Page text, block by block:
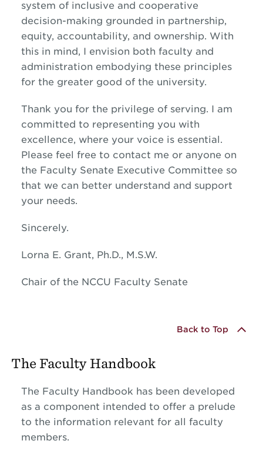
system of inclusive and cooperative
decision-making grounded in partnership,
equity, accountability, and ownership. With
this in mind, I envision both faculty and
administration embodying these principles
for the greater good of the university.
Thank you for the privilege of serving. I am
committed to representing you with
excellence, where your voice is essential.
Please feel free to contact me or anyone on
the Faculty Senate Executive Committee so
that we can better understand and support
your needs.
Sincerely.
Lorna E. Grant, Ph.D., M.S.W.
Chair of the NCCU Faculty Senate
Back to Top
The Faculty Handbook
The Faculty Handbook has been developed
as a component intended to offer a prelude
to the information relevant for all faculty
members.